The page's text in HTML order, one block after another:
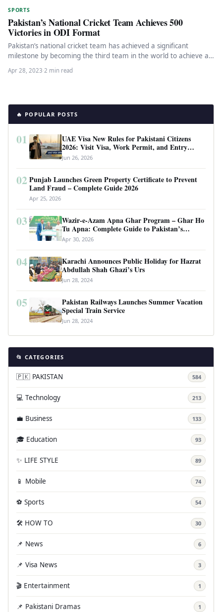
SPORTS
Pakistan’s National Cricket Team Achieves 500
Victories in ODI Format
Pakistan’s national cricket team has achieved a significant
milestone by becoming the third team in the world to achieve a…
Apr 28, 2023·2 min read
🔥 POPULAR POSTS
01
UAE Visa New Rules for Pakistani Citizens
2026: Visit Visa, Work Permit, and Entry
Requirements
Jun 26, 2026
02 Punjab Launches Green Property Certificate to Prevent
Land Fraud – Complete Guide 2026
Apr 25, 2026
03
Wazir-e-Azam Apna Ghar Program – Ghar Ho
Tu Apna: Complete Guide to Pakistan’s
Revolutionary Housing Scheme
Apr 30, 2026
04
Karachi Announces Public Holiday for Hazrat
Abdullah Shah Ghazi’s Urs
Jun 28, 2024
05
Pakistan Railways Launches Summer Vacation
Special Train Service
Jun 28, 2024
📂 CATEGORIES
🇵🇰 PAKISTAN 584
💻 Technology 213
💼 Business 133
🎓 Education 93
✨ LIFE STYLE 89
📱 Mobile 74
⚽ Sports 54
🛠️ HOW TO 30
📌 News 6
📌 Visa News 3
🎬 Entertainment 1
📌 Pakistani Dramas 1